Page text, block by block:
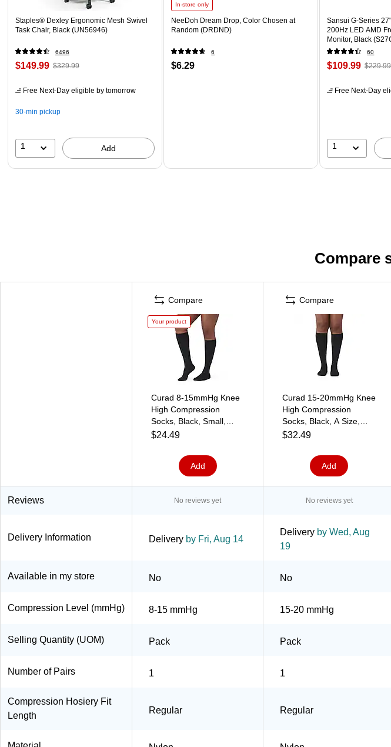
Staples® Dexley Ergonomic Mesh Swivel
Task Chair, Black (UN56946)
6496
$149.99 $329.99
Free Next-Day eligible by tomorrow
30-min pickup
1 Add
In-store only
NeeDoh Dream Drop, Color Chosen at
Random (DRDND)
6
$6.29
Sansui G-Series
200Hz LED AMD
Monitor, Black
60
$109.99 $229.99
Free Next-Day
1
Compare
Compare
Your product
Curad 8-15mmHg Knee
High Compression
Socks, Black, Small,
Regular Length
$24.49
Add
Compare
Curad 15-20mmHg Knee
High Compression
Socks, Black, A Size,
Regular Length
$32.49
Add
Reviews No reviews yet No reviews yet
Delivery Information Delivery by Fri, Aug 14
Delivery by Wed, Aug
19
Available in my store No No
Compression Level (mmHg) 8-15 mmHg 15-20 mmHg
Selling Quantity (UOM) Pack Pack
Number of Pairs 1 1
Compression Hosiery Fit
Length
Regular Regular